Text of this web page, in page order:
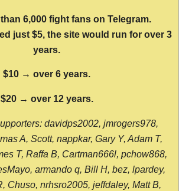
6,000 fight fans on Telegram.
just $5, the site would run for over 3
years.
$10 → over 6 years.
$20 → over 12 years.
davidps2002, jmrogers978,
A, Scott, nappkar, Gary Y, Adam T,
T, Raffa B, Cartman666l, pchow868,
armando q, Bill H, bez, lpardey,
Chuso, nrhsro2005, jeffdaley, Matt B,